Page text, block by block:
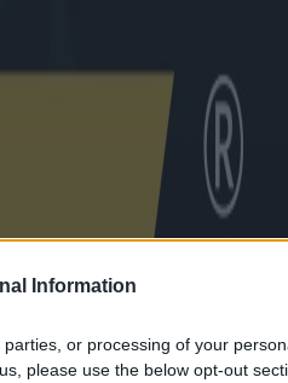
Information
or processing of your
please use the below opt-out